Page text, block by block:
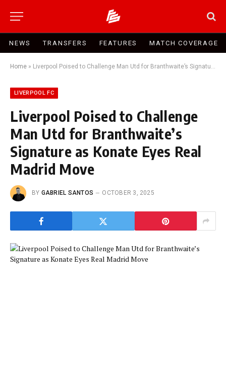
NEWS TRANSFERS FEATURES MATCH COVERAGE
Home » Liverpool Poised to Challenge Man Utd for Branthwaite’s Signature as Konate Eyes Real Madrid Move
LIVERPOOL FC
Liverpool Poised to Challenge
Man Utd for Branthwaite’s
Signature as Konate Eyes Real
Madrid Move
BY GABRIEL SANTOS OCTOBER 3, 2025